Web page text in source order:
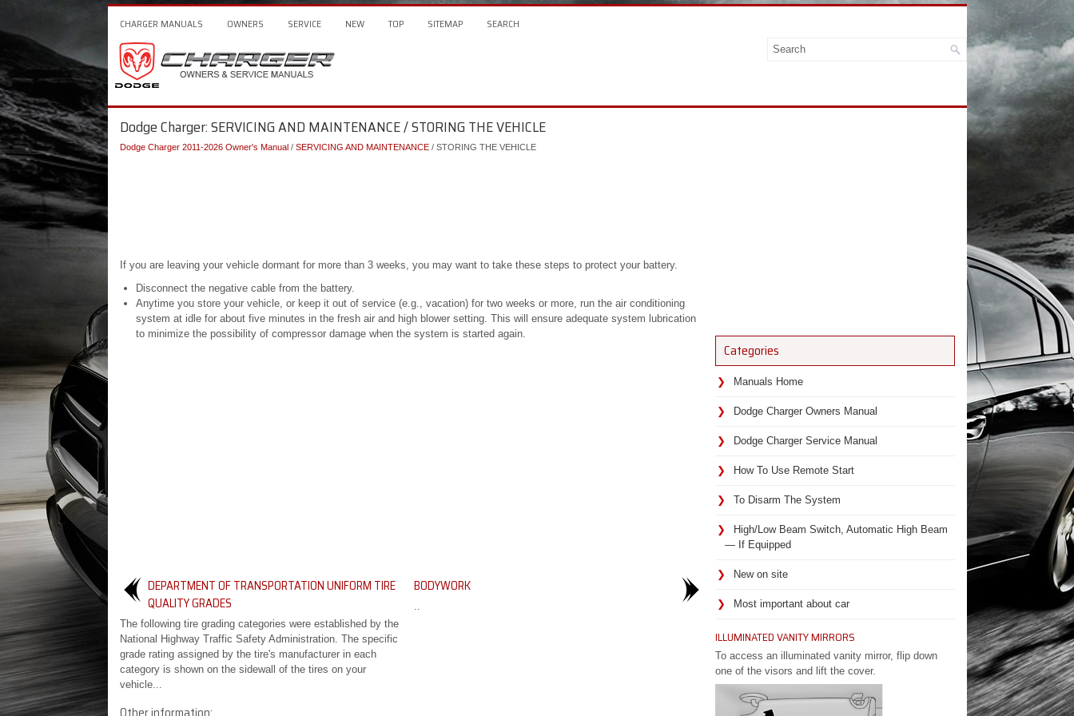
CHARGER MANUALS OWNERS SERVICE NEW TOP SITEMAP SEARCH
Dodge Charger: SERVICING AND MAINTENANCE / STORING THE VEHICLE
Dodge Charger 2011-2026 Owner's Manual/ SERVICING AND MAINTENANCE/ STORING THE VEHICLE
If you are leaving your vehicle dormant for more than 3 weeks, you may want to take these steps to protect your battery.
Disconnect the negative cable from the battery.
Anytime you store your vehicle, or keep it out of service (e.g., vacation) for two weeks or more, run the air conditioning
system at idle for about five minutes in the fresh air and high blower setting. This will ensure adequate system lubrication
to minimize the possibility of compressor damage when the system is started again.
DEPARTMENT OF TRANSPORTATION UNIFORM TIRE
QUALITY GRADES
The following tire grading categories were established by the
National Highway Traffic Safety Administration. The specific
grade rating assigned by the tire's manufacturer in each
category is shown on the sidewall of the tires on your
vehicle...
BODYWORK
..
Categories
Manuals Home
Dodge Charger Owners Manual
Dodge Charger Service Manual
How To Use Remote Start
To Disarm The System
High/Low Beam Switch, Automatic High Beam
— If Equipped
New on site
Most important about car
ILLUMINATED VANITY MIRRORS
To access an illuminated vanity mirror, flip down
one of the visors and lift the cover.